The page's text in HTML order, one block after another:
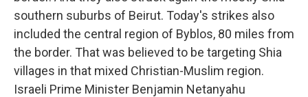
southern suburbs of Beirut. Today's strikes also
included the central region of Byblos, 80 miles from
the border. That was believed to be targeting Shia
villages in that mixed Christian-Muslim region.
Israeli Prime Minister Benjamin Netanyahu